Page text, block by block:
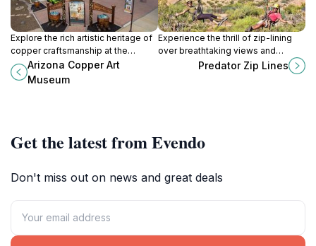
Explore the rich artistic heritage of
copper craftsmanship at the
Arizona Copper Art Museum in
Clarkdale, Arizona, a treasure trove
Arizona Copper Art
Museum
Experience the thrill of zip-lining
over breathtaking views and
wildlife at Predator Zip Lines in
Predator Zip Lines
Get the latest from Evendo
Don't miss out on news and great deals